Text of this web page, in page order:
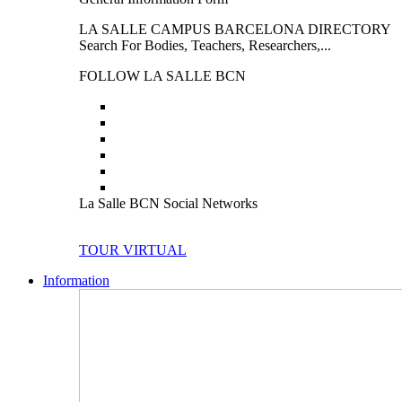
LA SALLE CAMPUS BARCELONA DIRECTORY
Search For Bodies, Teachers, Researchers,...
FOLLOW LA SALLE BCN
La Salle BCN Social Networks
TOUR VIRTUAL
Information